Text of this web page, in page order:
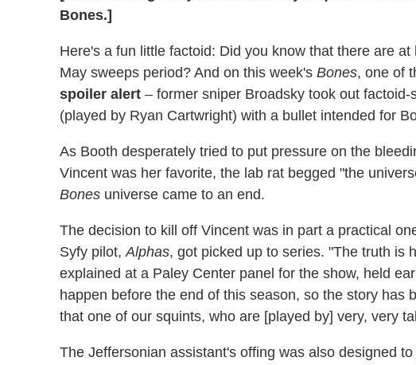
Bones.]
Here's a fun little factoid: Did you know that there are
May sweeps period? And on this week's Bones, one of
spoiler alert – former sniper Broadsky took out
(played by Ryan Cartwright) with a bullet intended for
As Booth desperately tried to put pressure on the
Vincent was her favorite, the lab rat begged "the
Bones universe came to an end.
The decision to kill off Vincent was in part a practical
Syfy pilot,Alphas, got picked up to series. "The truth is
explained at a Paley Center panel for the show, held
happen before the end of this season, so the story has
that one of our squints, who are [played by] very, very
The Jeffersonian assistant's offing was also designed to